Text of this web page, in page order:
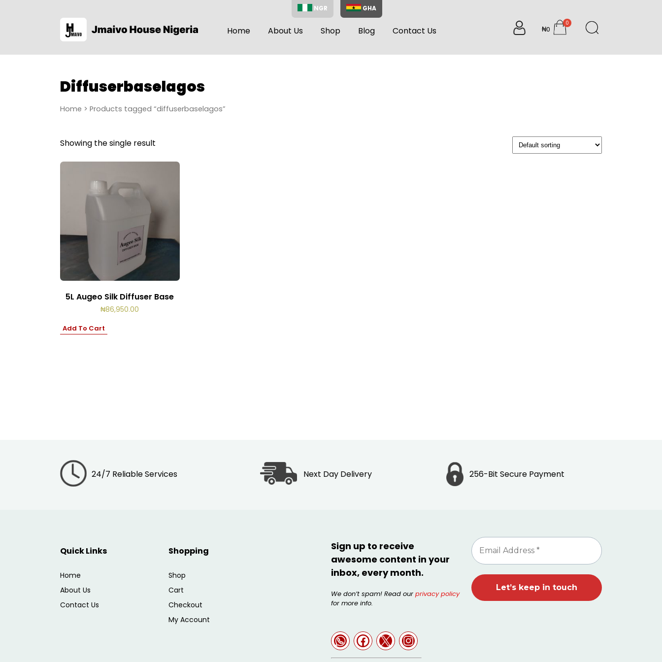
NGR GHA
Home About Us Shop Blog Contact Us ₦0
0
items
Diffuserbaselagos
Home > Products tagged “diffuserbaselagos”
Showing the single result
5L Augeo Silk Diffuser Base
₦86,950.00
Add To Cart
24/7 Reliable Services Next Day Delivery 256-Bit Secure Payment
Quick Links
Home
About Us
Contact Us
Shopping
Shop
Cart
Checkout
My Account
Sign up to receive
awesome content in your
inbox, every month.
We don’t spam! Read our privacy policy
for more info.